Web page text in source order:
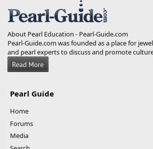
About Pearl Education - Pearl-Guide.com
Pearl-Guide.com was founded as a place for
and pearl experts to discuss and promote
Pearl Guide
Home
Forums
Media